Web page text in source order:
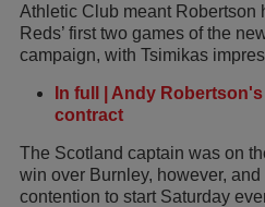
Athletic Club meant Robertson
Reds’ first two games of the
campaign, with Tsimikas
In full | Andy
contract
The Scotland captain was on
win over Burnley, however,
contention to start Saturday